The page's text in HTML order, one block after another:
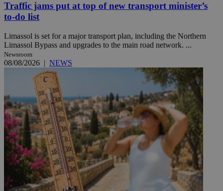
Traffic jams put at top of new transport minister’s
to-do list
Limassol is set for a major transport plan, including the Northern
Limassol Bypass and upgrades to the main road network. ...
Newsroom
08/08/2026 | NEWS